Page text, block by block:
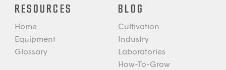
RESOURCES
Home
Equipment
Glossary
BLOG
Cultivation
Industry
Laboratories
How-To-Grow